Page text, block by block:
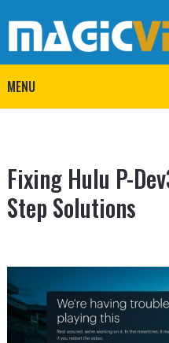
MENU
Fixing Hulu P-
Step Solutions